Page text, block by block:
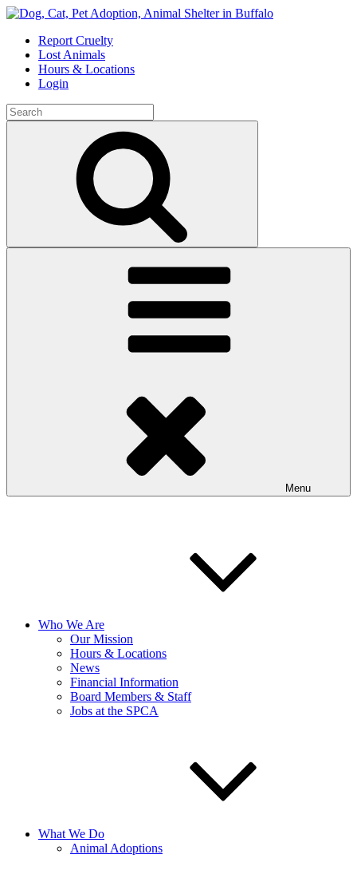
Skip
contentReport Cruelty
Lost Animals
Hours & Locations
Login
Search
for:
Menu
Who We Are
Our Mission
Hours & Locations
News
Financial Information
Board Members & Staff
Jobs at the SPCA
What We Do
Animal Adoptions